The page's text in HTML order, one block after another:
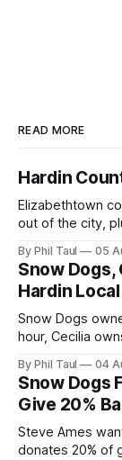
READ MORE
Hardin
Elizabethtown
out of the city,
By Phil Taul 05
Snow Dogs,
Hardin
Snow Dogs
hour, Cecilia
By Phil Taul 04
Snow Dogs
Give 20%
Steve Ames
donates 20% of